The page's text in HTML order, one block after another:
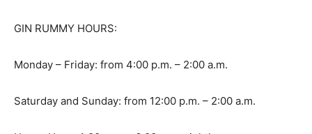
GIN RUMMY HOURS:
Monday – Friday: from 4:00 p.m. – 2:00 a.m.
Saturday and Sunday: from 12:00 p.m. – 2:00 a.m.